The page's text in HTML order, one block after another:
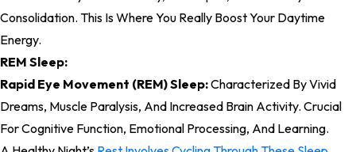
Consolidation. This Is Where You Really Boost Your Daytime
Energy.
REM Sleep:
Rapid Eye Movement (REM) Sleep:Characterized By Vivid
Dreams, Muscle Paralysis, And Increased Brain Activity. Crucial
For Cognitive Function, Emotional Processing, And Learning.